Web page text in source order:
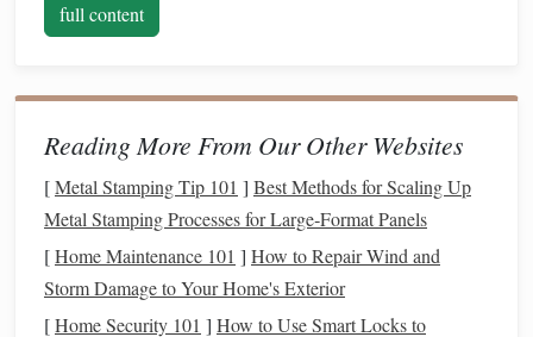
non-negotiable. Here's how to adapt core NH
Prioritize Pre-Ride Connection Over
Rushing to the Trailhead
Most riders skip the pre-ride check-in when they're eager to
hit the trail, but on mountains, that 5 to 10 minutes of low-
pressure connection can be the difference between a
smooth ride and a dangerous spook. Mountain
full content
Reading More From Our Other Websites
[Metal Stamping Tip 101 ] Best Methods for Scaling Up
Metal Stamping Processes for Large‑Format Panels
[Home Maintenance 101 ] How to Repair Wind and
Storm Damage to Your Home's Exterior
[Home Security 101 ] How to Use Smart Locks to